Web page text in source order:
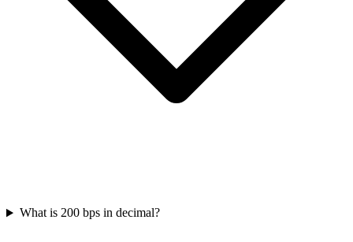
What is 200 bps in decimal?